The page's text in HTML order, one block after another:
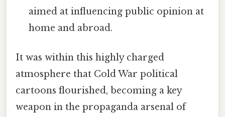
aimed at influencing public opinion at
home and abroad.
It was within this highly charged
atmosphere that Cold War political
cartoons flourished, becoming a key
weapon in the propaganda arsenal of